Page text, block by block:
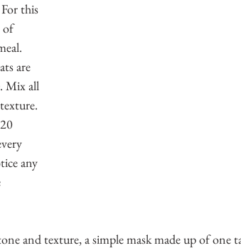
this
of
are
Mix all
any
and texture, a simple mask made up of one